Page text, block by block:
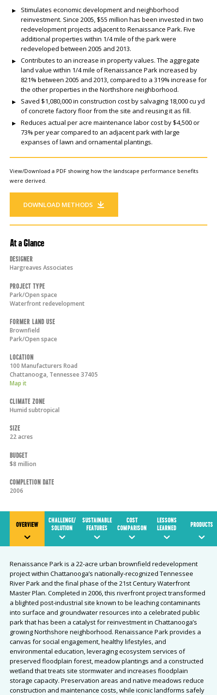
Stimulates economic development and neighborhood
reinvestment. Since 2005, $55 million has been invested in two
redevelopment projects adjacent to Renaissance Park. Five
additional properties within 1/4 mile of the park were
redeveloped between 2005 and 2013.
Contributes to an increase in property values. The aggregate
land value within 1/4 mile of Renaissance Park increased by
821% between 2005 and 2013, compared to a 319% increase for
the other properties in the Northshore neighborhood.
Saved $1,080,000 in construction cost by salvaging 18,000 cu yd
of concrete factory floor from the site and reusing it as fill.
Reduces actual per acre maintenance labor cost by $4,500 or
73% per year compared to an adjacent park with large
expanses of lawn and ornamental plantings.
View/Download a PDF showing how the landscape performance benefits
were derived.
DOWNLOAD METHODS
At a Glance
Designer
Hargreaves Associates
Project Type
Park/Open space
Waterfront redevelopment
Former Land Use
Brownfield
Park/Open space
Location
100 Manufacturers Road
Chattanooga, Tennessee37405
Map it
Climate Zone
Humid subtropical
Size
22 acres
Budget
$8 million
Completion Date
2006
OVERVIEW
CHALLENGE/
SOLUTION
SUSTAINABLE
FEATURES
COST
COMPARISON
LESSONS
LEARNED
PRODUCTS
Renaissance Park is a 22-acre urban brownfield redevelopment
project within Chattanooga’s nationally-recognized Tennessee
River Park and the final phase of the 21st Century Waterfront
Master Plan. Completed in 2006, this riverfront project transformed
a blighted post-industrial site known to be leaching contaminants
into surface and groundwater resources into a celebrated public
park that has been a catalyst for reinvestment in Chattanooga’s
growing Northshore neighborhood. Renaissance Park provides a
canvas for social engagement, healthy lifestyles, and
environmental education, leveraging ecosystem services of
preserved floodplain forest, meadow plantings and a constructed
wetland that treats site stormwater and increases floodplain
storage capacity. Preservation areas and native meadows reduce
construction and maintenance costs, while iconic landforms safely